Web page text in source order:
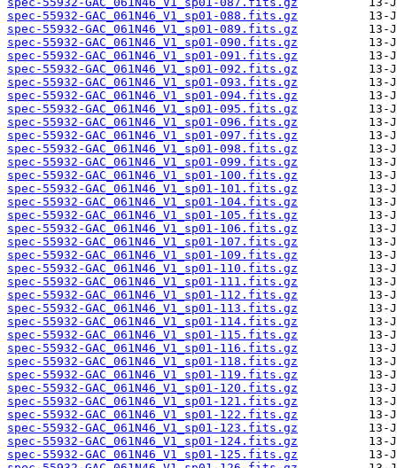
spec-55932-GAC_061N46_V1_sp01-088.fits.gz
spec-55932-GAC_061N46_V1_sp01-089.fits.gz
spec-55932-GAC_061N46_V1_sp01-090.fits.gz
spec-55932-GAC_061N46_V1_sp01-091.fits.gz
spec-55932-GAC_061N46_V1_sp01-092.fits.gz
spec-55932-GAC_061N46_V1_sp01-093.fits.gz
spec-55932-GAC_061N46_V1_sp01-094.fits.gz
spec-55932-GAC_061N46_V1_sp01-095.fits.gz
spec-55932-GAC_061N46_V1_sp01-096.fits.gz
spec-55932-GAC_061N46_V1_sp01-097.fits.gz
spec-55932-GAC_061N46_V1_sp01-098.fits.gz
spec-55932-GAC_061N46_V1_sp01-099.fits.gz
spec-55932-GAC_061N46_V1_sp01-100.fits.gz
spec-55932-GAC_061N46_V1_sp01-101.fits.gz
spec-55932-GAC_061N46_V1_sp01-104.fits.gz
spec-55932-GAC_061N46_V1_sp01-105.fits.gz
spec-55932-GAC_061N46_V1_sp01-106.fits.gz
spec-55932-GAC_061N46_V1_sp01-107.fits.gz
spec-55932-GAC_061N46_V1_sp01-109.fits.gz
spec-55932-GAC_061N46_V1_sp01-110.fits.gz
spec-55932-GAC_061N46_V1_sp01-111.fits.gz
spec-55932-GAC_061N46_V1_sp01-112.fits.gz
spec-55932-GAC_061N46_V1_sp01-113.fits.gz
spec-55932-GAC_061N46_V1_sp01-114.fits.gz
spec-55932-GAC_061N46_V1_sp01-115.fits.gz
spec-55932-GAC_061N46_V1_sp01-116.fits.gz
spec-55932-GAC_061N46_V1_sp01-118.fits.gz
spec-55932-GAC_061N46_V1_sp01-119.fits.gz
spec-55932-GAC_061N46_V1_sp01-120.fits.gz
spec-55932-GAC_061N46_V1_sp01-121.fits.gz
spec-55932-GAC_061N46_V1_sp01-122.fits.gz
spec-55932-GAC_061N46_V1_sp01-123.fits.gz
spec-55932-GAC_061N46_V1_sp01-124.fits.gz
spec-55932-GAC_061N46_V1_sp01-125.fits.gz